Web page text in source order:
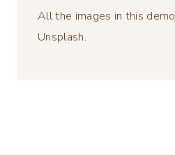
All the images in this
Unsplash.